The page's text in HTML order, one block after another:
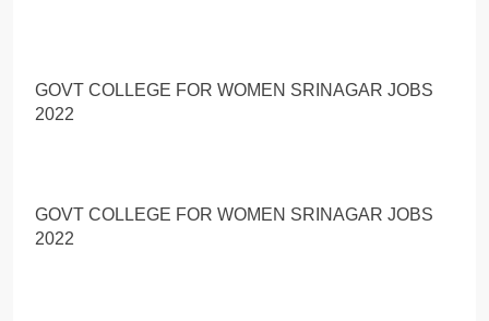
GOVT COLLEGE FOR WOMEN SRINAGAR JOBS
2022
GOVT COLLEGE FOR WOMEN SRINAGAR JOBS
2022